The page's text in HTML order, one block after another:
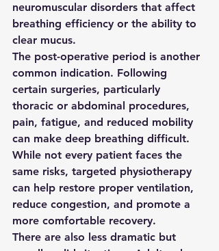
neuromuscular disorders that affect
breathing efficiency or the ability to
clear mucus.
The post-operative period is another
common indication. Following
certain surgeries, particularly
thoracic or abdominal procedures,
pain, fatigue, and reduced mobility
can make deep breathing difficult.
While not every patient faces the
same risks, targeted physiotherapy
can help restore proper ventilation,
reduce congestion, and promote a
more comfortable recovery.
There are also less dramatic but